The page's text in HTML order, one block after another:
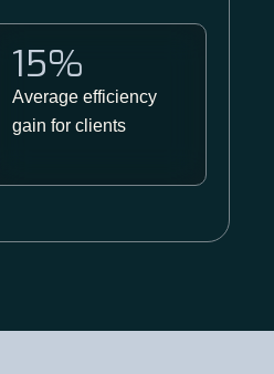
15%
Average efficiency
gain for clients​